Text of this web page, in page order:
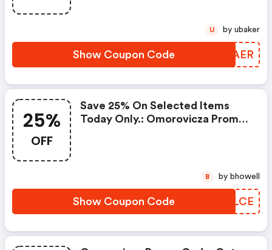
Show Coupon Code GMSAER
U by ubaker
25%
OFF
Save 25% On Selected Items
Today Only.: Omorovicza Promo
Show Coupon Code TNALCE
B by bhowell